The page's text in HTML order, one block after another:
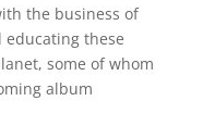
the business of
these
some of whom
album